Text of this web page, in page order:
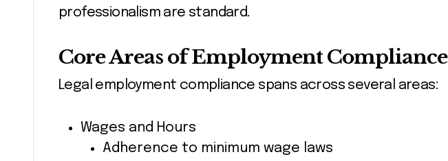
professionalism are standard.
Core Areas of Employment Compliance
Legal employment compliance spans across several areas:
Wages and Hours
Adherence to minimum wage laws